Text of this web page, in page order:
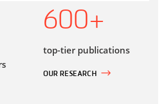
600+
top-tier publications
OUR RESEARCH